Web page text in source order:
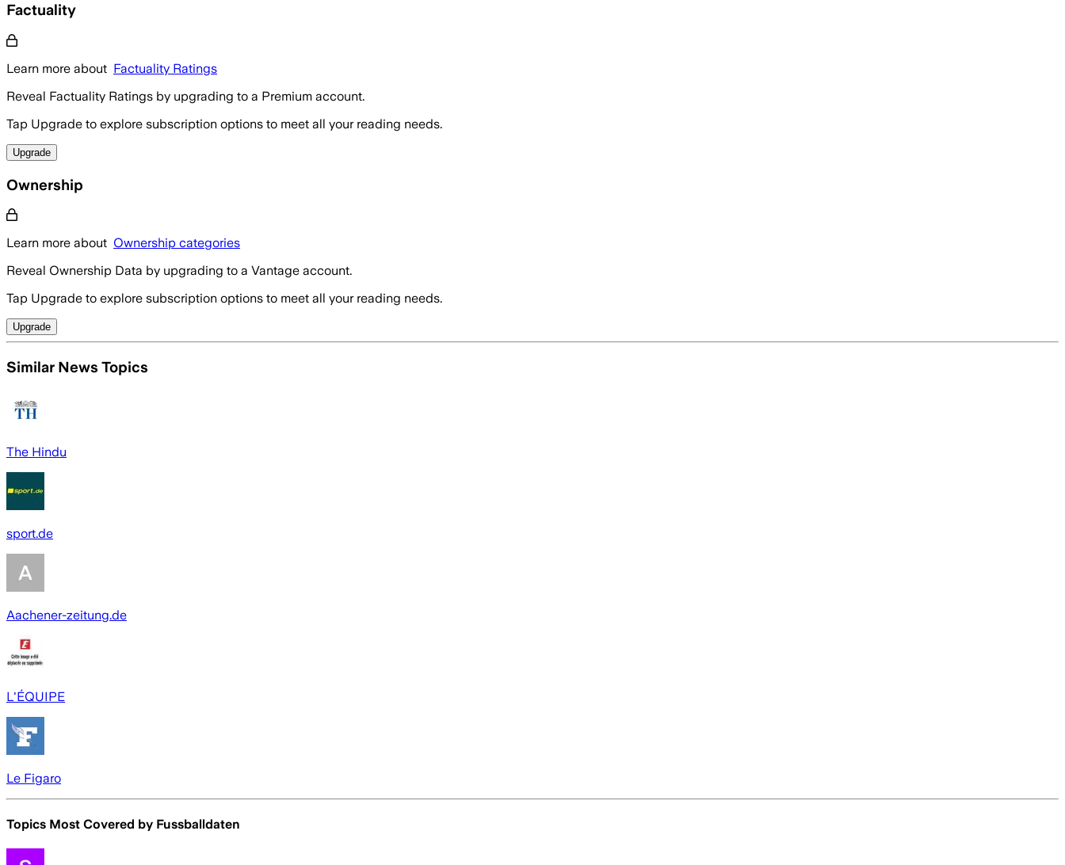
Factuality
Learn more about Factuality Ratings
Reveal Factuality Ratings by upgrading to a Premium account.
Tap Upgrade to explore subscription options to meet all your reading needs.
Upgrade
Ownership
Learn more about Ownership categories
Reveal Ownership Data by upgrading to a Vantage account.
Tap Upgrade to explore subscription options to meet all your reading needs.
Upgrade
Similar News Topics
The Hindu
sport.de
Aachener-zeitung.de
L'ÉQUIPE
Le Figaro
Topics Most Covered by Fussballdaten